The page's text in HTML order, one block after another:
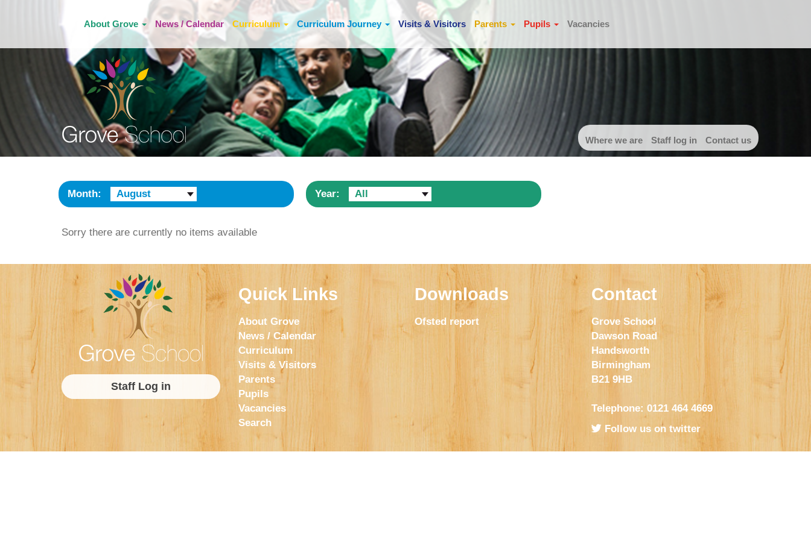
Where we are Staff log in Contact us
About Grove News / Calendar Curriculum Curriculum Journey Visits & Visitors Parents Pupils Vacancies
Month: August Year: All
Sorry there are currently no items available
Staff Log in
Quick Links
About Grove
News / Calendar
Curriculum
Visits & Visitors
Parents
Pupils
Vacancies
Search
Downloads
Ofsted report
Contact
Grove School
Dawson Road
Handsworth
Birmingham
B21 9HB
Telephone: 0121 464 4669
Follow us on twitter